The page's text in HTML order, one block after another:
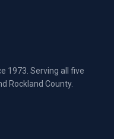
1973. Serving all five
Rockland County.